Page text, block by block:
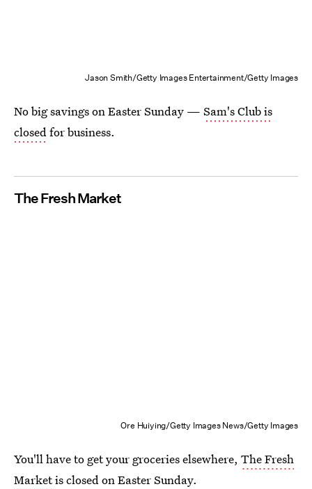
Jason Smith/Getty Images Entertainment/Getty Images
No big savings on Easter Sunday — Sam's Club is
closedfor business.
The Fresh Market
Ore Huiying/Getty Images News/Getty Images
You'll have to get your groceries elsewhere, The Fresh
Marketis closed on Easter Sunday.